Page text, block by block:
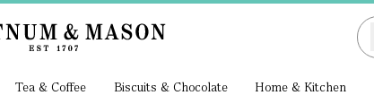
Tea & Coffee Biscuits & Chocolate Home & Kitchen